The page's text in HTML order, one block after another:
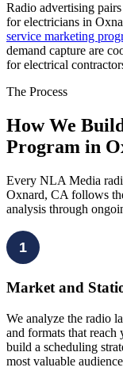
Radio advertising
for electricians in
service marketing
demand capture are
for electrical
The Process
How We
Program in
Every NLA Media
Oxnard, CA follows
analysis through
1
Market and
We analyze the radio
and formats that reach
build a scheduling
most valuable